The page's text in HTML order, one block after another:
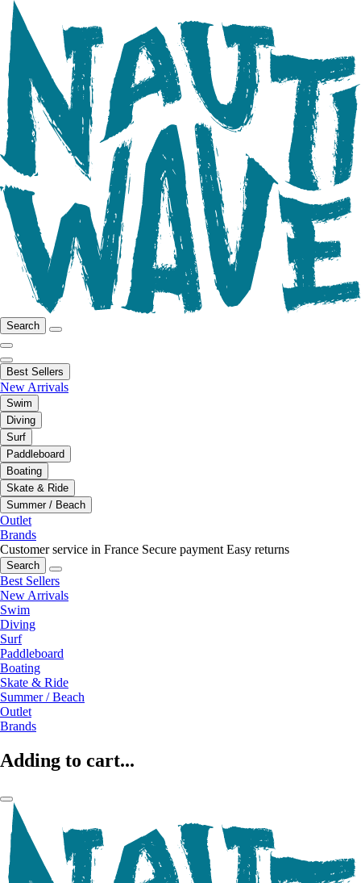
Search
Best Sellers
New Arrivals
Swim
Diving
Surf
Paddleboard
Boating
Skate & Ride
Summer / Beach
Outlet
Brands
Customer service in France Secure payment Easy returns
Search
Best Sellers
New Arrivals
Swim
Diving
Surf
Paddleboard
Boating
Skate & Ride
Summer / Beach
Outlet
Brands
Adding to cart...